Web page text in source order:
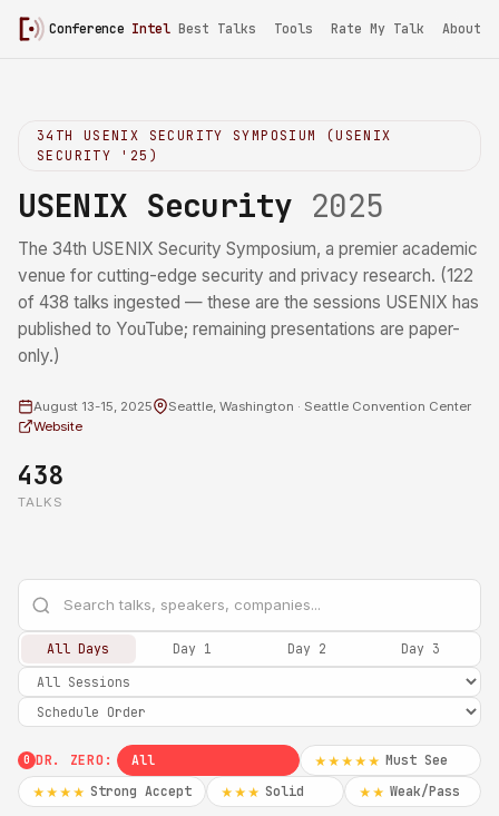
Conference Intel Best Talks Tools Rate My Talk About
34TH USENIX SECURITY SYMPOSIUM (USENIX
SECURITY '25)
USENIX Security 2025
The 34th USENIX Security Symposium, a premier academic
venue for cutting-edge security and privacy research. (122
of 438 talks ingested — these are the sessions USENIX has
published to YouTube; remaining presentations are paper-
only.)
August 13-15, 2025
Seattle, Washington · Seattle Convention Center
Website
438
TALKS
All Days Day 1 Day 2 Day 3
0 DR. ZERO: All ★★★★★ Must See
★★★★ Strong Accept ★★★ Solid ★★ Weak/Pass